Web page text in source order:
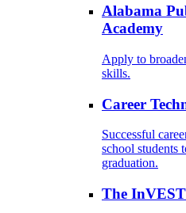
Alabama
Academy
Apply to
skills.
Career
Successful
school students
graduation.
The